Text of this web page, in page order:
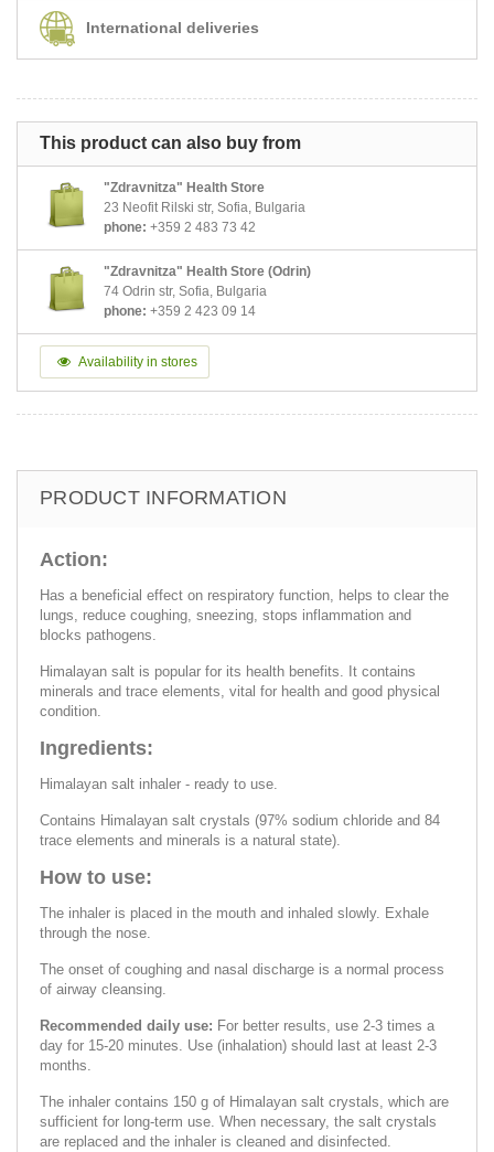
International deliveries
This product can also buy from
"Zdravnitza" Health Store
23 Neofit Rilski str, Sofia, Bulgaria
phone: +359 2 483 73 42
"Zdravnitza" Health Store (Odrin)
74 Odrin str, Sofia, Bulgaria
phone: +359 2 423 09 14
Availability in stores
PRODUCT INFORMATION
Action:
Has a beneficial effect on respiratory function, helps to clear the
lungs, reduce coughing, sneezing, stops inflammation and
blocks pathogens.
Himalayan salt is popular for its health benefits. It contains
minerals and trace elements, vital for health and good physical
condition.
Ingredients:
Himalayan salt inhaler - ready to use.
Contains Himalayan salt crystals (97% sodium chloride and 84
trace elements and minerals is a natural state).
How to use:
The inhaler is placed in the mouth and inhaled slowly. Exhale
through the nose.
The onset of coughing and nasal discharge is a normal process
of airway cleansing.
Recommended daily use: For better results, use 2-3 times a
day for 15-20 minutes. Use (inhalation) should last at least 2-3
months.
The inhaler contains 150 g of Himalayan salt crystals, which are
sufficient for long-term use. When necessary, the salt crystals
are replaced and the inhaler is cleaned and disinfected.